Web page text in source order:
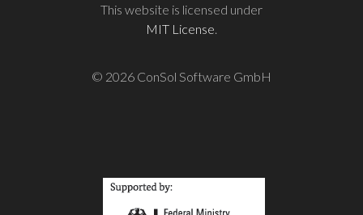
This website is licensed under
MIT License
© 2026 ConSol Software GmbH